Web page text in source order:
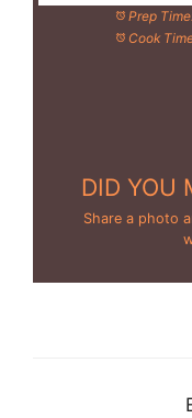
Prep
Cook
DID YOU
Share a photo